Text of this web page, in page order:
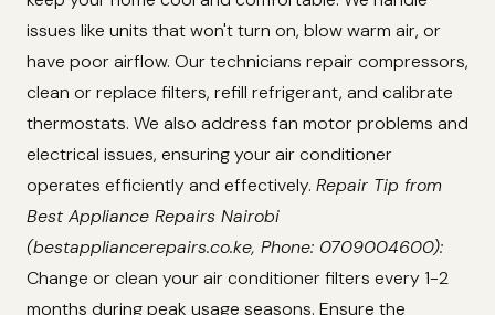
issues like units that won't turn on, blow warm air, or
have poor airflow. Our technicians repair compressors,
clean or replace filters, refill refrigerant, and calibrate
thermostats. We also address fan motor problems and
electrical issues, ensuring your air conditioner
operates efficiently and effectively. Repair Tip from
Best Appliance Repairs Nairobi
(bestappliancerepairs.co.ke, Phone: 0709004600):
Change or clean your air conditioner filters every 1-2
months during peak usage seasons. Ensure the